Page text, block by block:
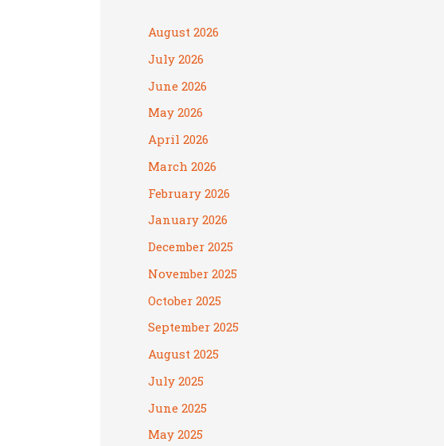
August 2026
July 2026
June 2026
May 2026
April 2026
March 2026
February 2026
January 2026
December 2025
November 2025
October 2025
September 2025
August 2025
July 2025
June 2025
May 2025